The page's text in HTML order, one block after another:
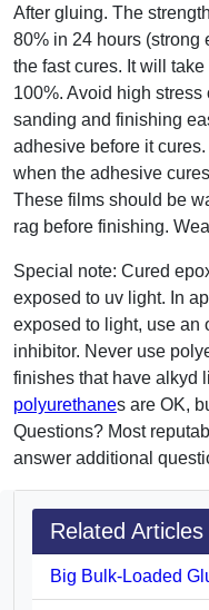
After gluing. The
80% in 24 hours (strong
the fast cures. It will
100%. Avoid high stress
sanding and finishing
adhesive before it
when the adhesive
These films should be
rag before finishing.
Special note: Cured
exposed to uv light. In
exposed to light, use an
inhibitor. Never use
finishes that have alkyd
polyurethanes are OK,
Questions? Most
answer additional
Related Articles
Big Bulk-Loaded